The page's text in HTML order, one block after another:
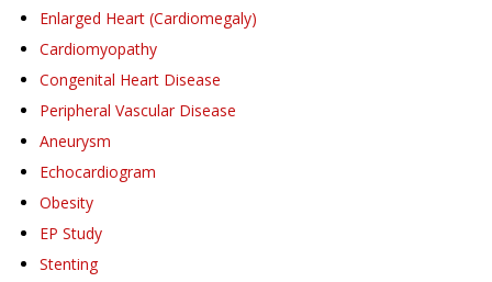
Enlarged Heart (Cardiomegaly)
Cardiomyopathy
Congenital Heart Disease
Peripheral Vascular Disease
Aneurysm
Echocardiogram
Obesity
EP Study
Stenting